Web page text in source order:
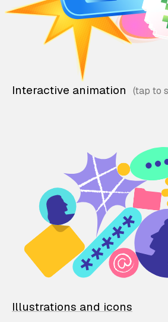
Interactive animation
Illustrations and icons